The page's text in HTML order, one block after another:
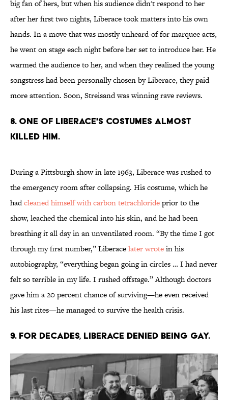
big fan of hers, but when his audience didn't respond to her
after her first two nights, Liberace took matters into his own
hands. In a move that was mostly unheard-of for marquee acts,
he went on stage each night before her set to introduce her. He
warmed the audience to her, and when they realized the young
songstress had been personally chosen by Liberace, they paid
more attention. Soon, Streisand was winning rave reviews.
8. One of Liberace's costumes almost
killed him.
During a Pittsburgh show in late 1963, Liberace was rushed to
the emergency room after collapsing. His costume, which he
hadcleaned himself with carbon tetrachlorideprior to the
show, leached the chemical into his skin, and he had been
breathing it all day in an unventilated room. “By the time I got
through my first number,” Liberacelater wrotein his
autobiography, “everything began going in circles … I had never
felt so terrible in my life. I rushed offstage.” Although doctors
gave him a 20 percent chance of surviving—he even received
his last rites—he managed to survive the health crisis.
9. For decades, Liberace denied being gay.